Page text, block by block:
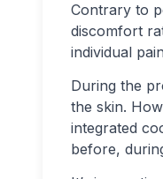
Contrary to
discomfort
individual
During the
the skin.
integrated
before,